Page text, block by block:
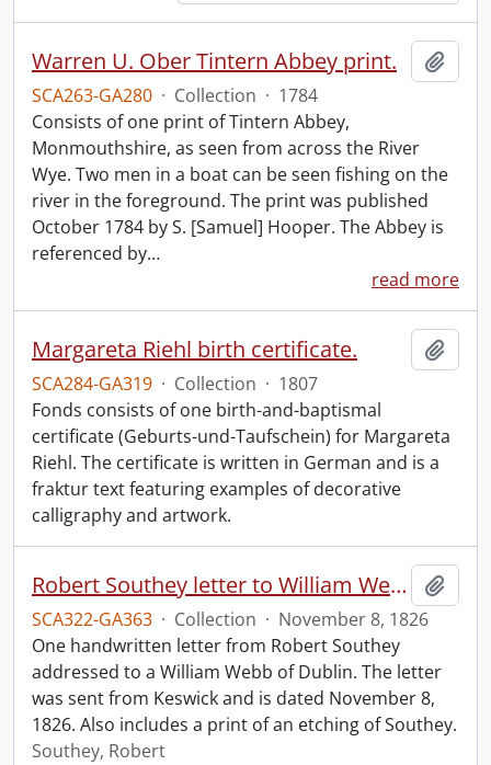
Warren U. Ober Tintern Abbey print.
SCA263-GA280 · Collection · 1784
Consists of one print of Tintern Abbey,
Monmouthshire, as seen from across the River
Wye. Two men in a boat can be seen fishing on the
river in the foreground. The print was published
October 1784 by S. [Samuel] Hooper. The Abbey is
referenced by…
read more
Margareta Riehl birth certificate.
SCA284-GA319 · Collection · 1807
Fonds consists of one birth-and-baptismal
certificate (Geburts-und-Taufschein) for Margareta
Riehl. The certificate is written in German and is a
fraktur text featuring examples of decorative
calligraphy and artwork.
Robert Southey letter to William Webb.
SCA322-GA363 · Collection · November 8, 1826
One handwritten letter from Robert Southey
addressed to a William Webb of Dublin. The letter
was sent from Keswick and is dated November 8,
1826. Also includes a print of an etching of Southey.
Southey, Robert